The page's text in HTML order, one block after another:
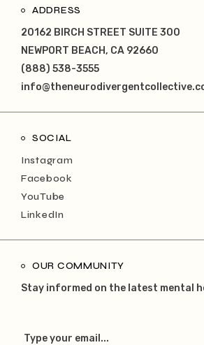
ADDRESS
20162 BIRCH STREET SUITE 300
NEWPORT BEACH, CA 92660
(888) 538-3555
SOCIAL
Instagram
Facebook
YouTube
LinkedIn
OUR COMMUNITY
Stay informed on the latest mental